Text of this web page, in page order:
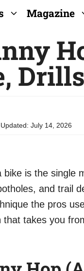
Magazine
July 14, 2026
is the single
and trail
the pros
takes you